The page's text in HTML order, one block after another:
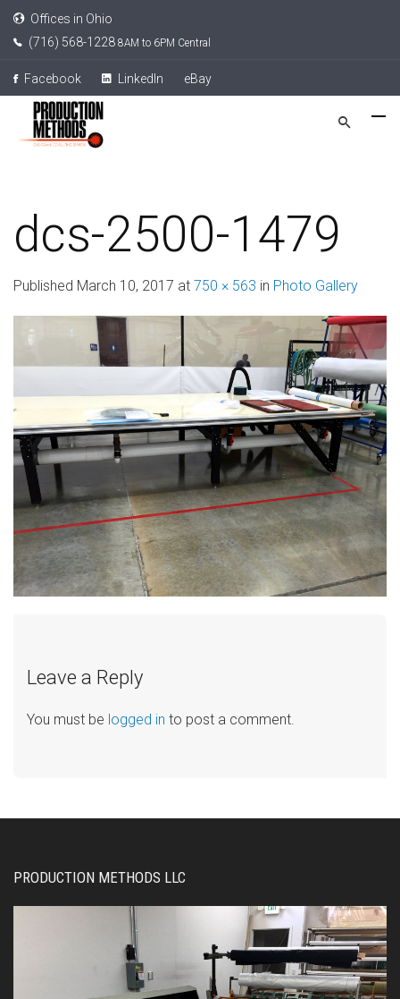
Offices in Ohio
(716) 568-1228 8AM to 6PM Central
Facebook LinkedIn eBay
dcs-2500-1479
Published March 10, 2017 at 750 × 563 in Photo Gallery
Leave a Reply
You must be logged in to post a comment.
PRODUCTION METHODS LLC